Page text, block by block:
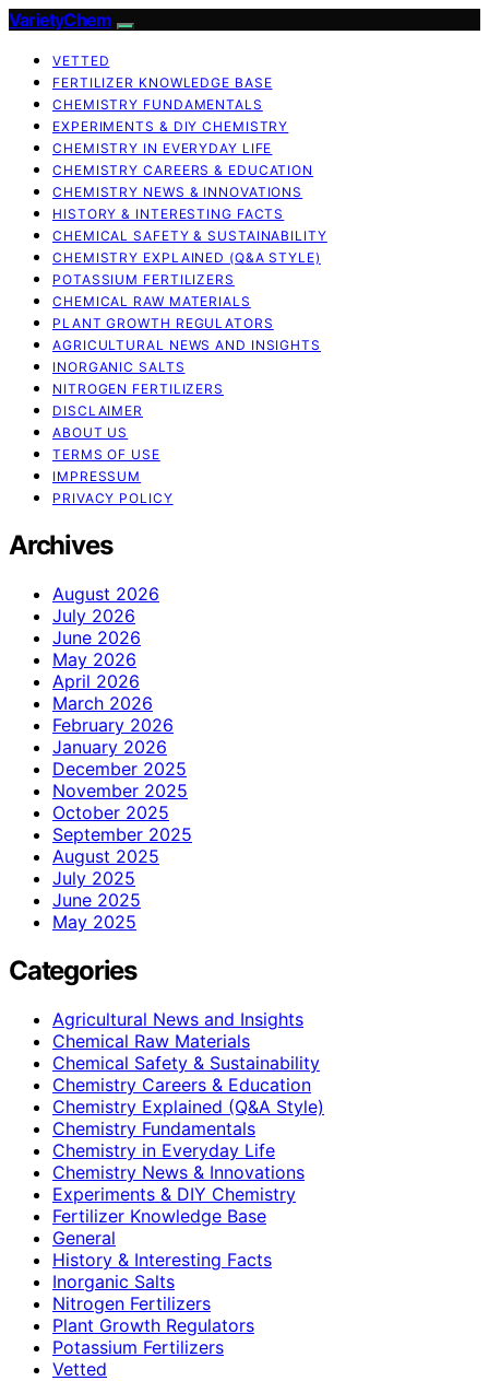
VarietyChem
VETTED
FERTILIZER KNOWLEDGE BASE
CHEMISTRY FUNDAMENTALS
EXPERIMENTS & DIY CHEMISTRY
CHEMISTRY IN EVERYDAY LIFE
CHEMISTRY CAREERS & EDUCATION
CHEMISTRY NEWS & INNOVATIONS
HISTORY & INTERESTING FACTS
CHEMICAL SAFETY & SUSTAINABILITY
CHEMISTRY EXPLAINED (Q&A STYLE)
POTASSIUM FERTILIZERS
CHEMICAL RAW MATERIALS
PLANT GROWTH REGULATORS
AGRICULTURAL NEWS AND INSIGHTS
INORGANIC SALTS
NITROGEN FERTILIZERS
DISCLAIMER
ABOUT US
TERMS OF USE
IMPRESSUM
PRIVACY POLICY
Archives
August 2026
July 2026
June 2026
May 2026
April 2026
March 2026
February 2026
January 2026
December 2025
November 2025
October 2025
September 2025
August 2025
July 2025
June 2025
May 2025
Categories
Agricultural News and Insights
Chemical Raw Materials
Chemical Safety & Sustainability
Chemistry Careers & Education
Chemistry Explained (Q&A Style)
Chemistry Fundamentals
Chemistry in Everyday Life
Chemistry News & Innovations
Experiments & DIY Chemistry
Fertilizer Knowledge Base
General
History & Interesting Facts
Inorganic Salts
Nitrogen Fertilizers
Plant Growth Regulators
Potassium Fertilizers
Vetted